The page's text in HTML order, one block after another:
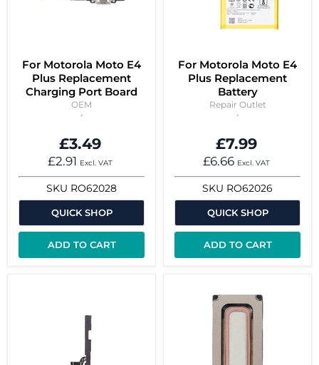
For Motorola Moto E4
Plus Replacement
Charging Port Board
OEM
£3.49
£2.91 Excl. VAT
SKU RO62028
QUICK SHOP
ADD TO CART
For Motorola Moto E4
Plus Replacement
Battery
Repair Outlet
£7.99
£6.66 Excl. VAT
SKU RO62026
QUICK SHOP
ADD TO CART